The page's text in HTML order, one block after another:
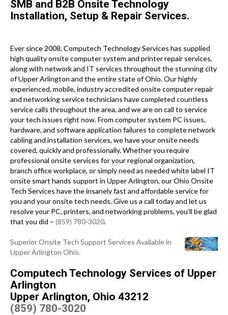
SMB and B2B Onsite Technology
Installation, Setup & Repair Services.
Ever since 2008, Computech Technology Services has supplied
high quality onsite computer system and printer repair services,
along with network and IT services throughout the stunning city
of Upper Arlington and the entire state of Ohio. Our highly
experienced, mobile, industry accredited onsite computer repair
and networking service technicians have completed countless
service calls throughout the area, and we are on call to service
your tech issues right now. From computer system PC issues,
hardware, and software application failures to complete network
cabling and installation services, we have your onsite needs
covered, quickly and professionally. Whether you require
professional onsite services for your regional organization,
branch office workplace, or simply need as needed white label IT
onsite smart hands support in Upper Arlington, our Ohio Onsite
Tech Services have the insanely fast and affordable service for
you and your onsite tech needs. Give us a call today and let us
resolve your PC, printers, and networking problems, you’ll be glad
that you did – (859) 780-3020.
Superior Onsite Tech Support Services Available in
Upper Arlington Ohio.
Computech Technology Services of Upper
Arlington
Upper Arlington, Ohio 43212
(859) 780-3020